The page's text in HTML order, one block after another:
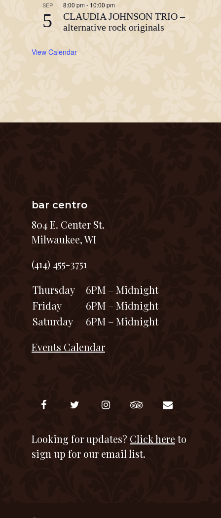
SEP
5
8:00 pm - 10:00 pm
CLAUDIA JOHNSON TRIO –
alternative rock originals
View Calendar
bar centro
804 E. Center St.
Milwaukee, WI
(414) 455-3751
Thursday
6PM – Midnight
Friday
6PM – Midnight
Saturday
6PM – Midnight
Events Calendar
Looking for updates? Click here to
sign up for our email list.